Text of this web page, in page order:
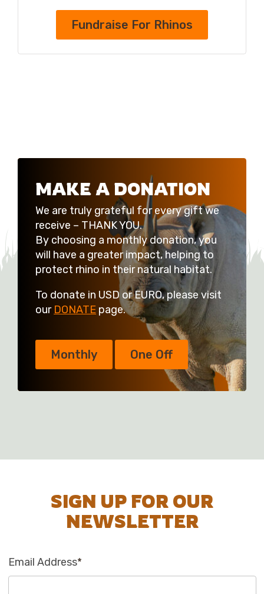
Fundraise For Rhinos
MAKE A DONATION
We are truly grateful for every gift we
receive – THANK YOU.
By choosing a monthly donation, you
will have a greater impact, helping to
protect rhino in their natural habitat.
To donate in USD or EURO, please visit
our DONATE page.
Monthly One Off
SIGN UP FOR OUR
NEWSLETTER
Email Address*